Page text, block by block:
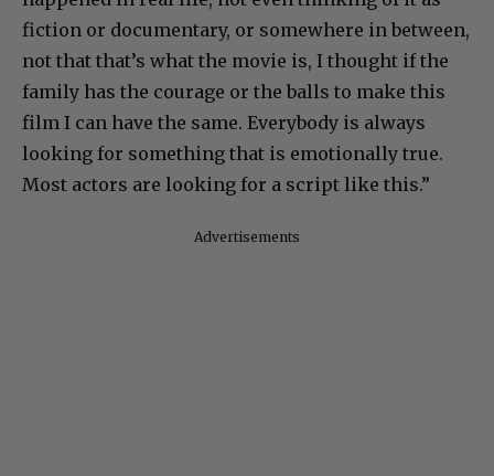
fiction or documentary, or somewhere in between,
not that that’s what the movie is, I thought if the
family has the courage or the balls to make this
film I can have the same. Everybody is always
looking for something that is emotionally true.
Most actors are looking for a script like this.”
Advertisements